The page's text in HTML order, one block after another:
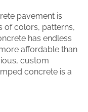
pavement is
of colors, patterns,
has endless
affordable than
custom
concrete is a